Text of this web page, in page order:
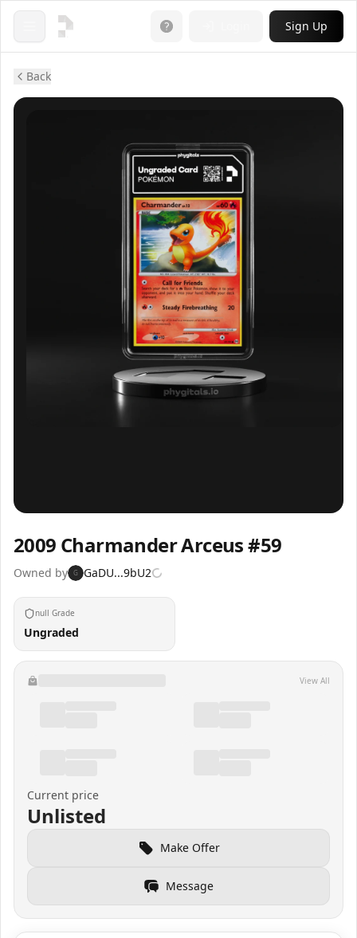
Open menu Sign Up
Back
2009 Charmander Arceus #59
Owned by G GaDU...9bU2
null Grade
Ungraded
View All
Current price
Unlisted
Make Offer
Message